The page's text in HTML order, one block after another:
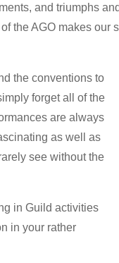
and triumphs
the AGO makes our
the conventions to
forget all of the
are always
as well as
see without the
in Guild activities
in your rather